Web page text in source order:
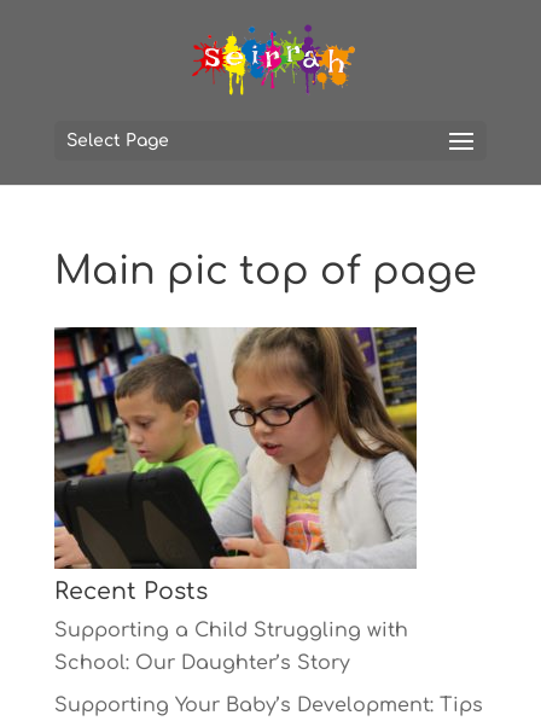
Select Page
Main pic top of page
Recent Posts
Supporting a Child Struggling with
School: Our Daughter’s Story
Supporting Your Baby’s Development: Tips